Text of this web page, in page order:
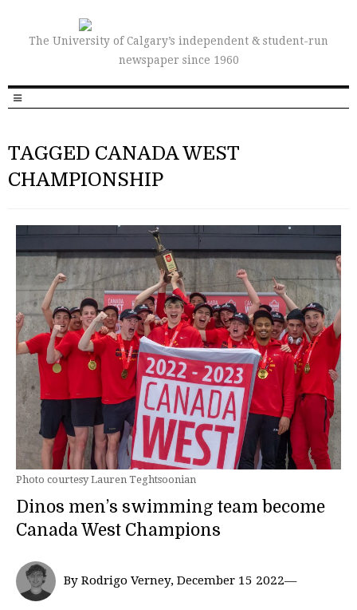
The University of Calgary’s independent & student-run
newspaper since 1960
TAGGED CANADA WEST
CHAMPIONSHIP
Photo courtesy Lauren Teghtsoonian
Dinos men’s swimming team become
Canada West Champions
By Rodrigo Verney, December 15 2022—